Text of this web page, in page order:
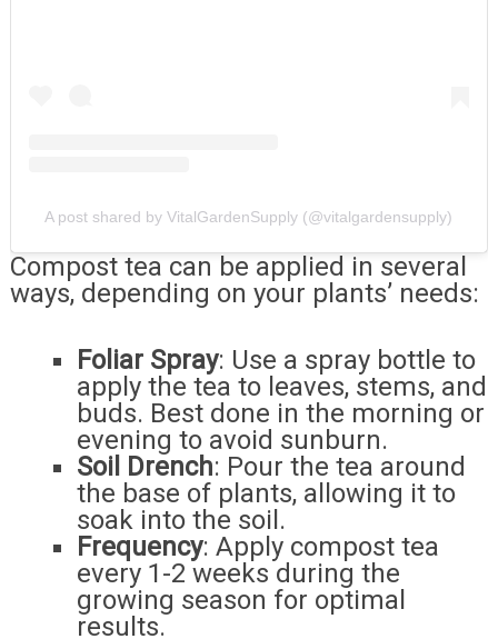
A post shared by VitalGardenSupply (@vitalgardensupply)
Compost tea can be applied in several
ways, depending on your plants’ needs:
Foliar Spray: Use a spray bottle to
apply the tea to leaves, stems, and
buds. Best done in the morning or
evening to avoid sunburn.
Soil Drench: Pour the tea around
the base of plants, allowing it to
soak into the soil.
Frequency: Apply compost tea
every 1-2 weeks during the
growing season for optimal
results.